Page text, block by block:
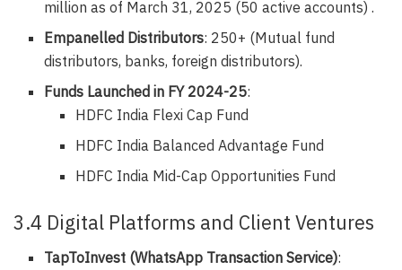
million as of March 31, 2025 (50 active accounts) .
Empanelled Distributors: 250+ (Mutual fund
distributors, banks, foreign distributors).
Funds Launched in FY 2024-25:
HDFC India Flexi Cap Fund
HDFC India Balanced Advantage Fund
HDFC India Mid-Cap Opportunities Fund
3.4 Digital Platforms and Client Ventures
TapToInvest (WhatsApp Transaction Service):